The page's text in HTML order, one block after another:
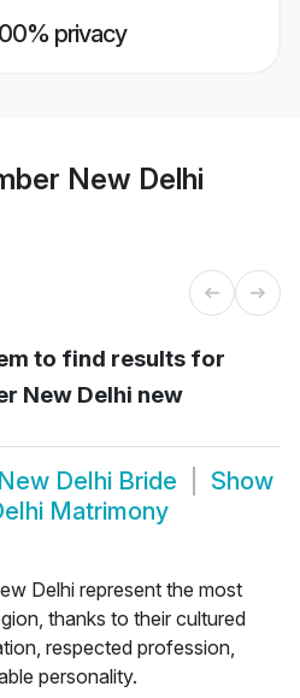
privacy
New Delhi
to find results for
New Delhi new
Delhi Bride
Show
Matrimony
Delhi represent the most
thanks to their cultured
respected profession,
personality.